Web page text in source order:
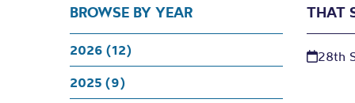
BROWSE BY YEAR
2026 (12)
2025 (9)
THAT
28th